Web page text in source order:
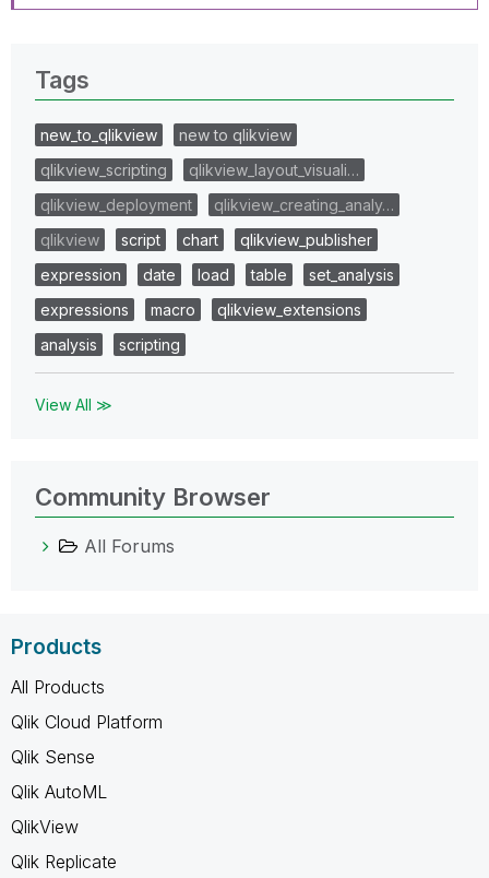
Tags
new_to_qlikview
new to qlikview
qlikview_scripting
qlikview_layout_visuali…
qlikview_deployment
qlikview_creating_analy…
qlikview
script chart
qlikview_publisher
expression
date load table
set_analysis
expressions
macro
qlikview_extensions
analysis
scripting
View All ≫
Community Browser
All Forums
Products
All Products
Qlik Cloud Platform
Qlik Sense
Qlik AutoML
QlikView
Qlik Replicate